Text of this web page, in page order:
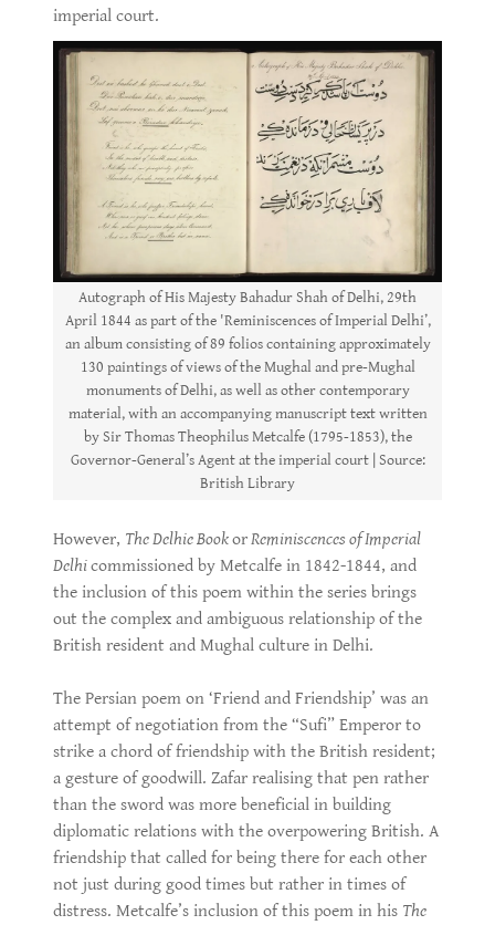
imperial court.
Autograph of His Majesty Bahadur Shah of Delhi, 29th
April 1844 as part of the 'Reminiscences of Imperial Delhi’,
an album consisting of 89 folios containing approximately
130 paintings of views of the Mughal and pre-Mughal
monuments of Delhi, as well as other contemporary
material, with an accompanying manuscript text written
by Sir Thomas Theophilus Metcalfe (1795-1853), the
Governor-General’s Agent at the imperial court | Source:
British Library
However, The Delhie BookorReminiscences of Imperial
Delhicommissioned by Metcalfe in 1842-1844, and
the inclusion of this poem within the series brings
out the complex and ambiguous relationship of the
British resident and Mughal culture in Delhi.
The Persian poem on ‘Friend and Friendship’ was an
attempt of negotiation from the “Sufi” Emperor to
strike a chord of friendship with the British resident;
a gesture of goodwill. Zafar realising that pen rather
than the sword was more beneficial in building
diplomatic relations with the overpowering British. A
friendship that called for being there for each other
not just during good times but rather in times of
distress. Metcalfe’s inclusion of this poem in his The